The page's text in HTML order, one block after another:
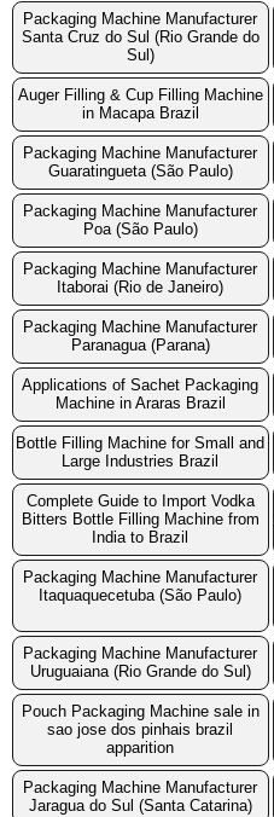
Packaging Machine Manufacturer
Santa Cruz do Sul (Rio Grande do
Sul)
Auger Filling & Cup Filling Machine
in Macapa Brazil
Packaging Machine Manufacturer
Guaratingueta (São Paulo)
Packaging Machine Manufacturer
Poa (São Paulo)
Packaging Machine Manufacturer
Itaborai (Rio de Janeiro)
Packaging Machine Manufacturer
Paranagua (Parana)
Applications of Sachet Packaging
Machine in Araras Brazil
Bottle Filling Machine for Small and
Large Industries Brazil
Complete Guide to Import Vodka
Bitters Bottle Filling Machine from
India to Brazil
Packaging Machine Manufacturer
Itaquaquecetuba (São Paulo)
Packaging Machine Manufacturer
Uruguaiana (Rio Grande do Sul)
Pouch Packaging Machine sale in
sao jose dos pinhais brazil
apparition
Packaging Machine Manufacturer
Jaragua do Sul (Santa Catarina)